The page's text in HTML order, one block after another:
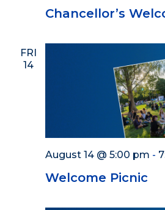
Chancellor’s
FRI
14
Welcome Picnic
August 14 @ 5:00 pm -